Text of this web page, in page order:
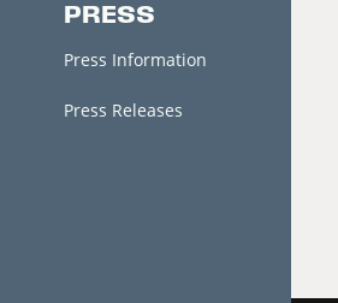
PRESS
Press Information
Press Releases